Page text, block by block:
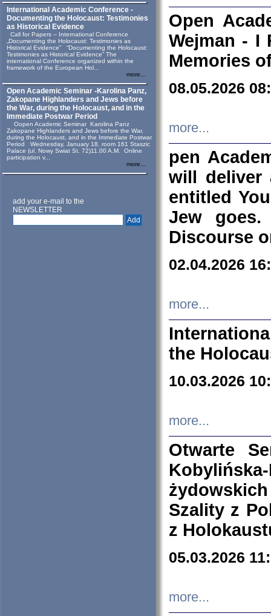
International Academic Conference -
Documenting the Holocaust: Testimonies
as Historical Evidence
Call for Papers – International Conference
„Documenting the Holocaust: Testimonies as
Historical Evidence” “Documenting the Holocaust:
Testimonies as Historical Evidence” The
international Conference organized within the
framework of the European Hol...
more...
Open Academic Seminar -Karolina Panz,
Zakopane Highlanders and Jews before
the War, during the Holocaust, and in the
Immediate Postwar Period
Oopen Academic Seminar Karolina Panz
Zakopane Highlanders and Jews before the War,
during the Holocaust, and in the Immediate Postwar
Period Wednesday, January 18, room 161 Staszic
Palace (ul. Nowy Swiat St. 72)11.00 A.M. Online
participation v...
more...
add your e-mail to the
NEWSLETTER
Open
Wejman - I
Memories
08.05.2026
more...
pen
will deliver
entitled
Jew goes.
Discourse
02.04.2026
more...
the
10.03.2026
more...
Otwarte
Szality z
z
05.03.2026
more...